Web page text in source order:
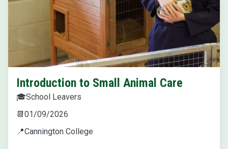
Introduction to Small Animal Care
🎓School Leavers
📆01/09/2026
📍Cannington College